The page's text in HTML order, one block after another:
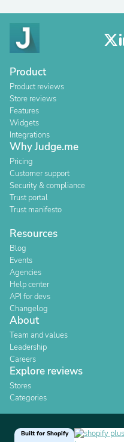
Product
Product reviews
Store reviews
Features
Widgets
Integrations
Why Judge.me
Pricing
Customer support
Security & compliance
Trust portal
Trust manifesto
Resources
Blog
Events
Agencies
Help center
API for devs
Changelog
About
Team and values
Leadership
Careers
Explore reviews
Stores
Categories
Built for Shopify